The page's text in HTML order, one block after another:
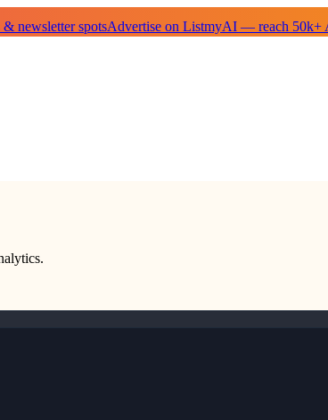
newsletter spotsAdvertise on ListmyAI — reach 50k+